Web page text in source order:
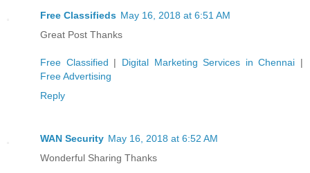
Free Classifieds May 16, 2018 at 6:51 AM
Great Post Thanks
Free Classified | Digital Marketing Services in Chennai |
Free Advertising
Reply
WAN Security May 16, 2018 at 6:52 AM
Wonderful Sharing Thanks